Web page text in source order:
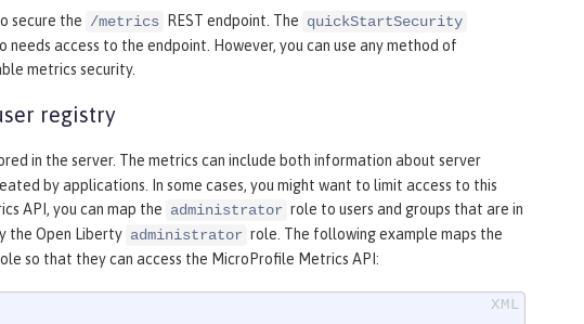
secure the /metrics REST endpoint. The quickStartSecurity
access to the endpoint. However, you can use any method of
metrics security.
registry
in the server. The metrics can include both information about server
by applications. In some cases, you might want to limit access to this
API, you can map the administrator role to users and groups that are in
the Open Liberty administrator role. The following example maps the
so that they can access the MicroProfile Metrics API: